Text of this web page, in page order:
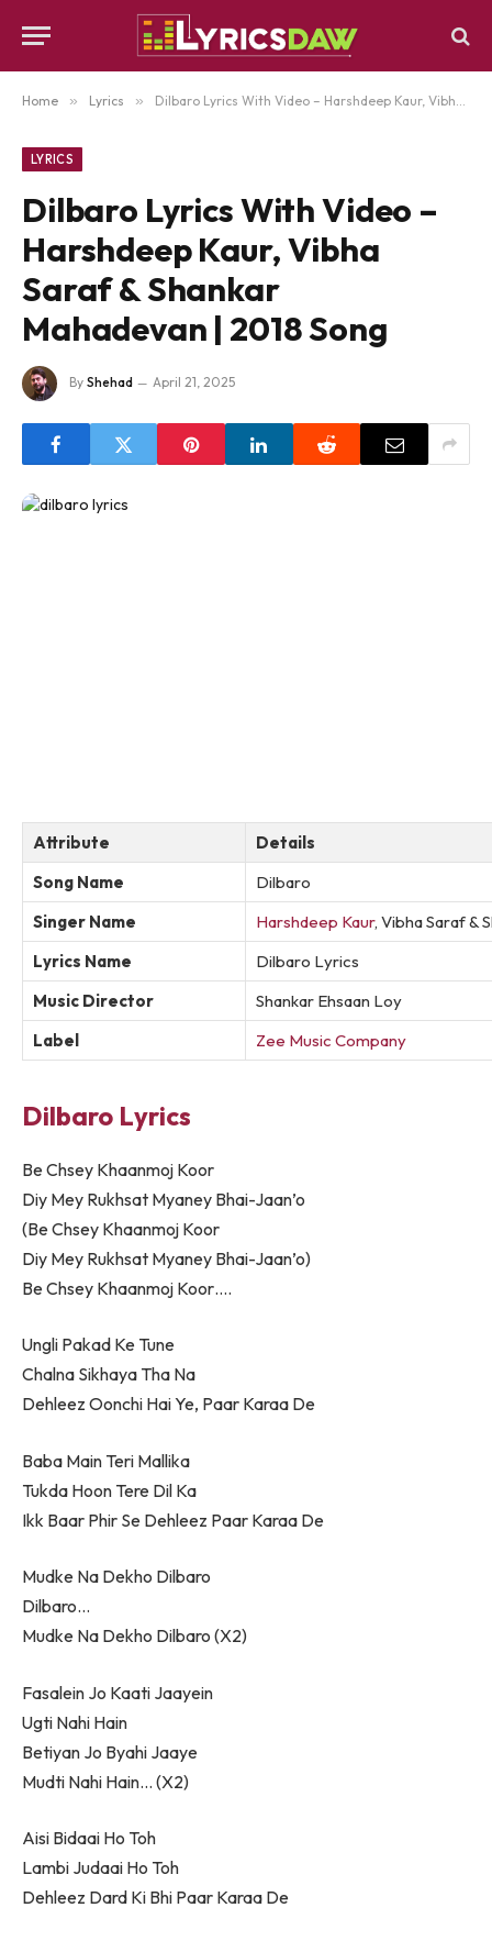
Home » Lyrics » Dilbaro Lyrics With Video – Harshdeep Kaur, Vibha Saraf & Shankar Mahadevan | 2018 Song
LYRICS
Dilbaro Lyrics With Video –
Harshdeep Kaur, Vibha
Saraf & Shankar
Mahadevan | 2018 Song
By Shehad April 21, 2025
Attribute
Details
Song Name
Dilbaro
Singer Name
Harshdeep Kaur, Vibha Saraf &
Lyrics Name
Dilbaro Lyrics
Music Director
Shankar Ehsaan Loy
Label
Zee Music Company
Dilbaro Lyrics
Be Chsey Khaanmoj Koor
Diy Mey Rukhsat Myaney Bhai-Jaan’o
(Be Chsey Khaanmoj Koor
Diy Mey Rukhsat Myaney Bhai-Jaan’o)
Be Chsey Khaanmoj Koor….
Ungli Pakad Ke Tune
Chalna Sikhaya Tha Na
Dehleez Oonchi Hai Ye, Paar Karaa De
Baba Main Teri Mallika
Tukda Hoon Tere Dil Ka
Ikk Baar Phir Se Dehleez Paar Karaa De
Mudke Na Dekho Dilbaro
Dilbaro…
Mudke Na Dekho Dilbaro (X2)
Fasalein Jo Kaati Jaayein
Ugti Nahi Hain
Betiyan Jo Byahi Jaaye
Mudti Nahi Hain… (X2)
Aisi Bidaai Ho Toh
Lambi Judaai Ho Toh
Dehleez Dard Ki Bhi Paar Karaa De